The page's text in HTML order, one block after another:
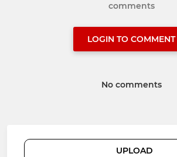
comments
LOGIN TO COMMENT
No comments
UPLOAD